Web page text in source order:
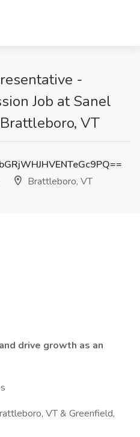
-
Job at Sanel
VT
Brattleboro, VT
drive growth as an
VT & Greenfield,